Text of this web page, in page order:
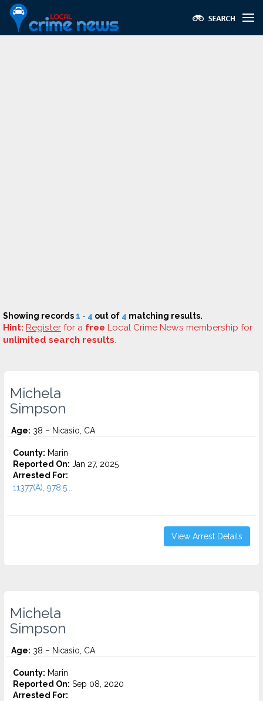
Showing records1 - 4 out of 4 matching results.
Hint: Register for a free Local Crime News membership for
unlimited search results.
Michela
Simpson
Age: 38 – Nicasio, CA
County: Marin
Reported On: Jan 27, 2025
Arrested For:
11377(A), 978.5...
View Arrest Details
Michela
Simpson
Age: 38 – Nicasio, CA
County: Marin
Reported On: Sep 08, 2020
Arrested For: